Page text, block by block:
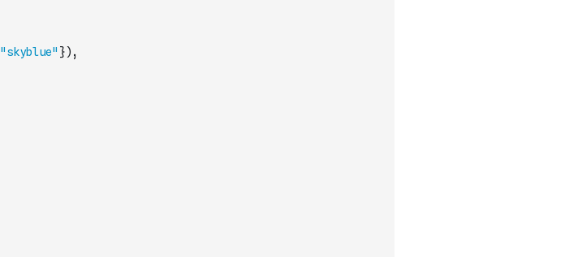
"skyblue" }) ,